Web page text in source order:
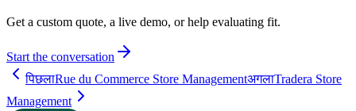
Get a custom quote, a live demo, or help evaluating fit.
Start the conversation
पिछलाRue du Commerce Store ManagementअगलाTradera Store
Management